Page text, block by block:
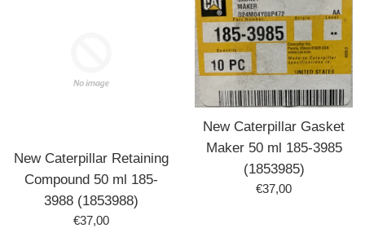
New Caterpillar Retaining
Compound 50 ml 185-
3988 (1853988)
Prix
€37,00
New Caterpillar Gasket
Maker 50 ml 185-3985
(1853985)
Prix
€37,00